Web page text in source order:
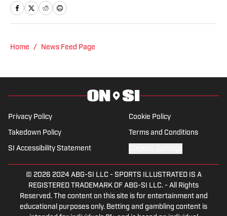
of Journalism. At both schools, she
"Jenny" was a varsity soccer player and
everything from the 2025 Hughes Bowl,
SEC football, Ivy League athletics, the
2023 ALCS and the 2023 World Series,
the WNBA, and much more.
Home / News Feed Page
Privacy Policy Cookie Policy
Takedown Policy Terms and Conditions
SI Accessibility Statement
© 2026 2024 ABG-SI LLC - SPORTS ILLUSTRATED IS A
REGISTERED TRADEMARK OF ABG-SI LLC. - All Rights
Reserved. The content on this site is for entertainment and
educational purposes only. Betting and gambling content is